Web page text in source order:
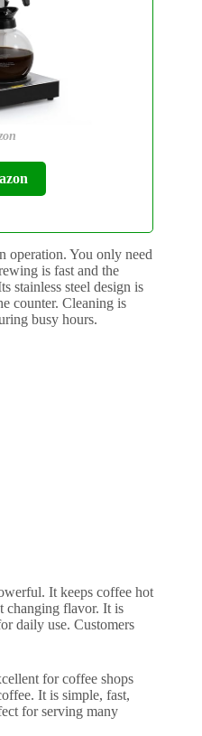
operation. You only need
is fast and the
stainless steel design is
counter. Cleaning is
busy hours.
It keeps coffee hot
changing flavor. It is
daily use. Customers
for coffee shops
It is simple, fast,
for serving many